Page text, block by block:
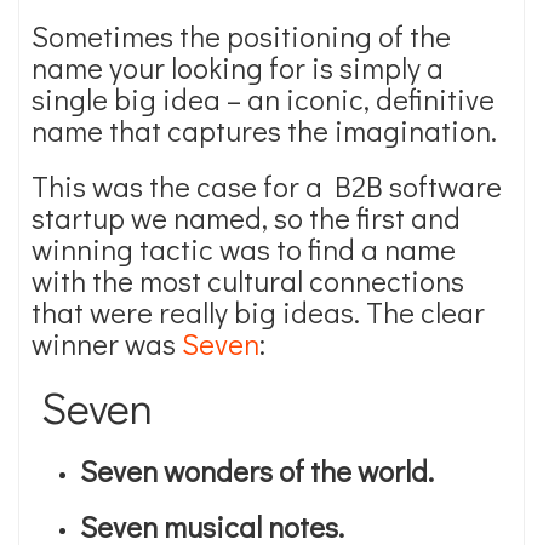
Sometimes the positioning of the
name your looking for is simply a
single big idea – an iconic, definitive
name that captures the imagination.
This was the case for a B2B software
startup we named, so the first and
winning tactic was to find a name
with the most cultural connections
that were really big ideas. The clear
winner was Seven:
Seven
Seven wonders of the world.
Seven musical notes.